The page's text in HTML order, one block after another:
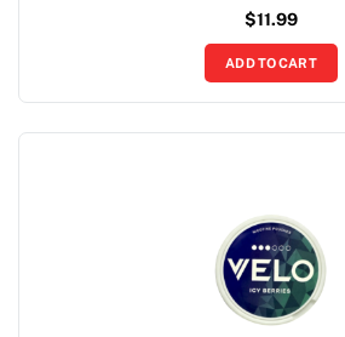
$11.99
ADD TO CART